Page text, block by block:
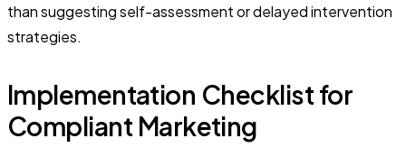
than suggesting self-assessment or delayed intervention
strategies.
Implementation Checklist for
Compliant Marketing